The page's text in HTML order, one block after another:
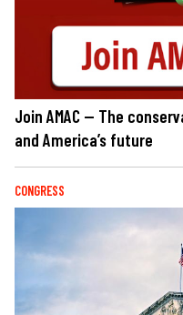
Join AMAC — The
and America’s future
CONGRESS